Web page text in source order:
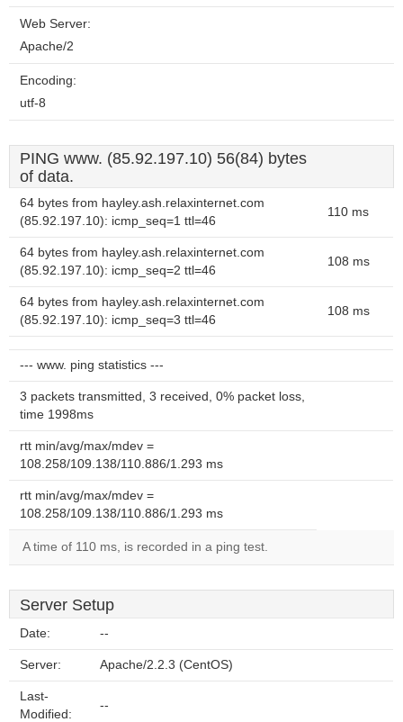
Web Server:
Apache/2
Encoding:
utf-8
PING www. (85.92.197.10) 56(84) bytes
of data.
64 bytes from hayley.ash.relaxinternet.com
(85.92.197.10): icmp_seq=1 ttl=46
110 ms
64 bytes from hayley.ash.relaxinternet.com
(85.92.197.10): icmp_seq=2 ttl=46
108 ms
64 bytes from hayley.ash.relaxinternet.com
(85.92.197.10): icmp_seq=3 ttl=46
108 ms
--- www. ping statistics ---
3 packets transmitted, 3 received, 0% packet loss,
time 1998ms
rtt min/avg/max/mdev =
108.258/109.138/110.886/1.293 ms
rtt min/avg/max/mdev =
108.258/109.138/110.886/1.293 ms
A time of 110 ms, is recorded in a ping test.
Server Setup
Date: --
Server: Apache/2.2.3 (CentOS)
Last-
Modified:
--